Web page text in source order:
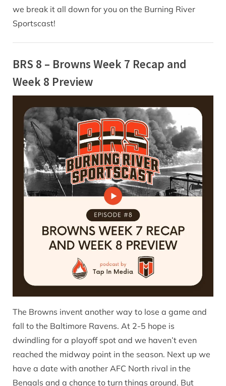
we break it all down for you on the Burning River
Sportscast!
BRS 8 – Browns Week 7 Recap and
Week 8 Preview
The Browns invent another way to lose a game and
fall to the Baltimore Ravens. At 2-5 hope is
dwindling for a playoff spot and we haven’t even
reached the midway point in the season. Next up we
have a date with another AFC North rival in the
Bengals and a chance to turn things around. But